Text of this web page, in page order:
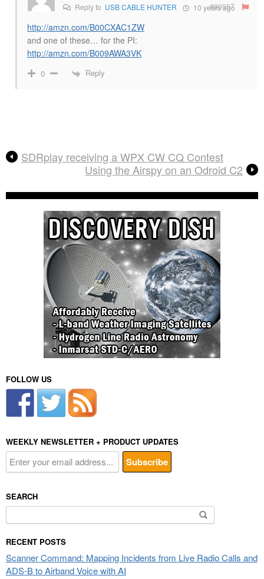
Reply to USB CABLE HUNTER 10 years ago
#80957
http://amzn.com/B00CXAC1ZW
and one of these… for the PI:
http://amzn.com/B009AWA3VK
0 Reply
SDRplay receiving a WPX CW CQ Contest
Using the Airspy on an Odroid C2
FOLLOW US
WEEKLY NEWSLETTER + PRODUCT UPDATES
SEARCH
Search
for:
RECENT POSTS
Scanner Command: Mapping Incidents from Live Radio Calls and
ADS-B to Airband Voice with AI